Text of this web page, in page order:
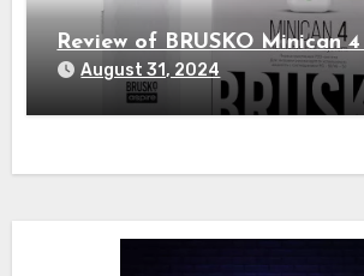
Review of BRUSKO Minican
August 31, 2024